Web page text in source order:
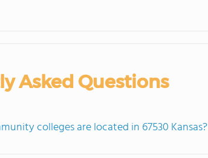
Asked Questions
colleges are located in 67530 Kansas?